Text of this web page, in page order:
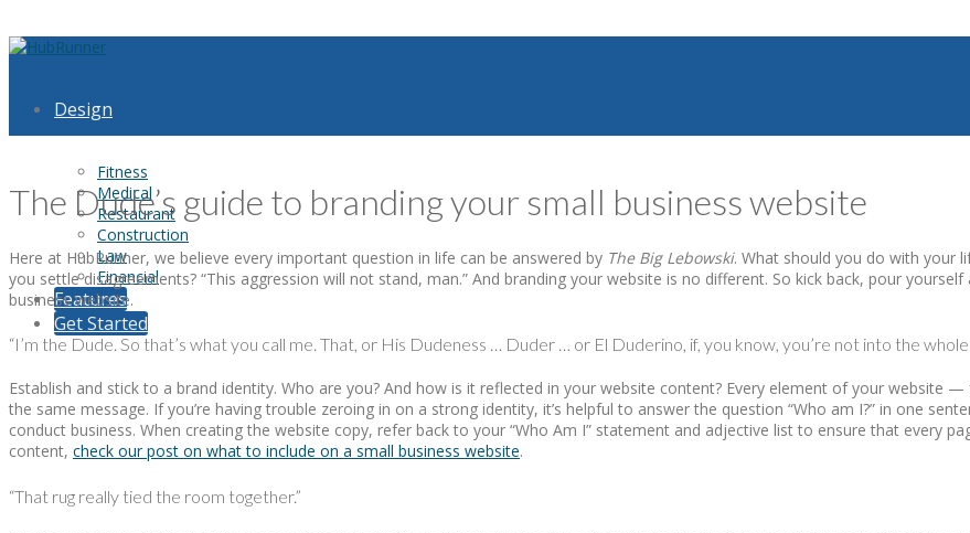
Design
Fitness
Medical
Restaurant
Construction
Law
Financial
Features
Get Started
The Dude’s guide to branding your small business website
Here at HubRunner, we believe every important question in life can be answered by The Big Lebowski. What should you do with your
you settle disagreements? “This aggression will not stand, man.” And branding your website is no different. So kick back, pour
business website.
“I’m the Dude. So that’s what you call me. That, or His Dudeness … Duder … or El Duderino, if, you know, you’re not into the
Establish and stick to a brand identity. Who are you? And how is it reflected in your website content? Every element of your
the same message. If you’re having trouble zeroing in on a strong identity, it’s helpful to answer the question “Who am I?” in one
conduct business. When creating the website copy, refer back to your “Who Am I” statement and adjective list to ensure that every
content, check our post on what to include on a small business website.
“That rug really tied the room together.”